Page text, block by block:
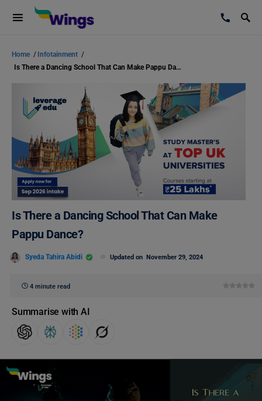
Home / Infotainment /
Is There a Dancing School That Can Make Pappu Dance?
Is There a Dancing School That Can Make
Pappu Dance?
Syeda Tahira Abidi Updated on November 29, 2024
4 minute read
Summarise with AI